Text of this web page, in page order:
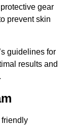
gear
prevent skin
guidelines for
results and